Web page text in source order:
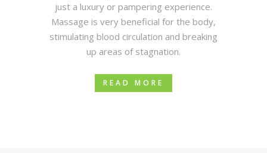
just a luxury or pampering experience.
Massage is very beneficial for the body,
stimulating blood circulation and breaking
up areas of stagnation.
READ MORE